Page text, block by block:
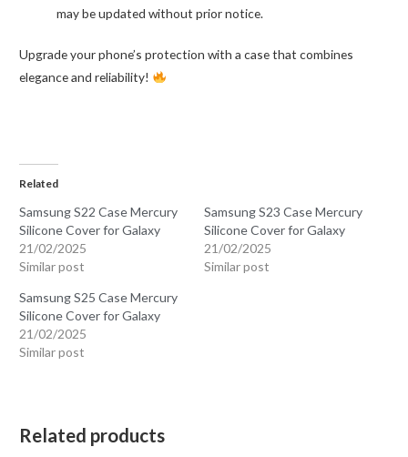
may be updated without prior notice.
Upgrade your phone’s protection with a case that combines
elegance and reliability!
Related
Samsung S22 Case Mercury
Silicone Cover for Galaxy
21/02/2025
Similar post
Samsung S23 Case Mercury
Silicone Cover for Galaxy
21/02/2025
Similar post
Samsung S25 Case Mercury
Silicone Cover for Galaxy
21/02/2025
Similar post
Related products